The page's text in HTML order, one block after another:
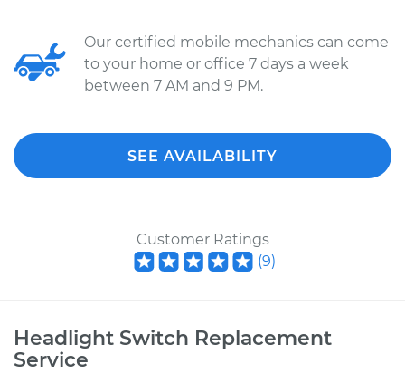
Our certified mobile mechanics can come
to your home or office 7 days a week
between 7 AM and 9 PM.
SEE AVAILABILITY
Customer Ratings
(9)
Headlight Switch Replacement
Service